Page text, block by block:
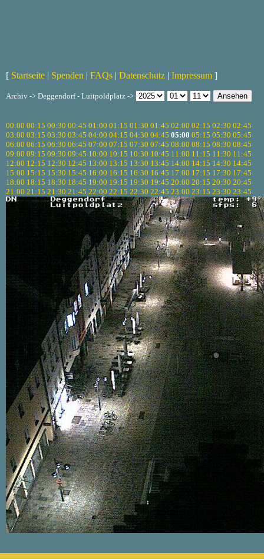
[ Startseite | Spenden | FAQs | Datenschutz | Impressum ]
Archiv -> Deggendorf - Luitpoldplatz ->
00:00 00:15 00:30 00:45 01:00 01:15 01:30 01:45 02:00 02:15 02:30 02:45
03:00 03:15 03:30 03:45 04:00 04:15 04:30 04:45 05:00 05:15 05:30 05:45
06:00 06:15 06:30 06:45 07:00 07:15 07:30 07:45 08:00 08:15 08:30 08:45
09:00 09:15 09:30 09:45 10:00 10:15 10:30 10:45 11:00 11:15 11:30 11:45
12:00 12:15 12:30 12:45 13:00 13:15 13:30 13:45 14:00 14:15 14:30 14:45
15:00 15:15 15:30 15:45 16:00 16:15 16:30 16:45 17:00 17:15 17:30 17:45
18:00 18:15 18:30 18:45 19:00 19:15 19:30 19:45 20:00 20:15 20:30 20:45
21:00 21:15 21:30 21:45 22:00 22:15 22:30 22:45 23:00 23:15 23:30 23:45